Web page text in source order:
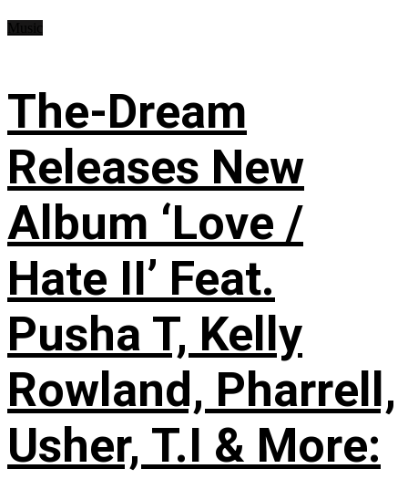
The-Dream
Releases New
Album ‘Love /
Hate II’ Feat.
Pusha T, Kelly
Rowland, Pharrell,
Usher, T.I & More: